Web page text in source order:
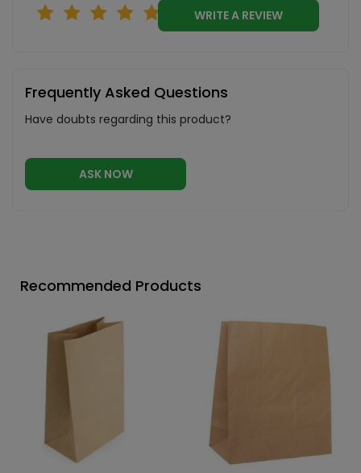
WRITE A REVIEW
Frequently Asked Questions
Have doubts regarding this product?
ASK NOW
Recommended Products